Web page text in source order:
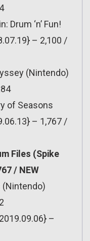
Drum ‘n’ Fun!
– 2,100 /
(Nintendo)
of Seasons
– 1,767 /
Files (Spike
/ NEW
(Nintendo)
–